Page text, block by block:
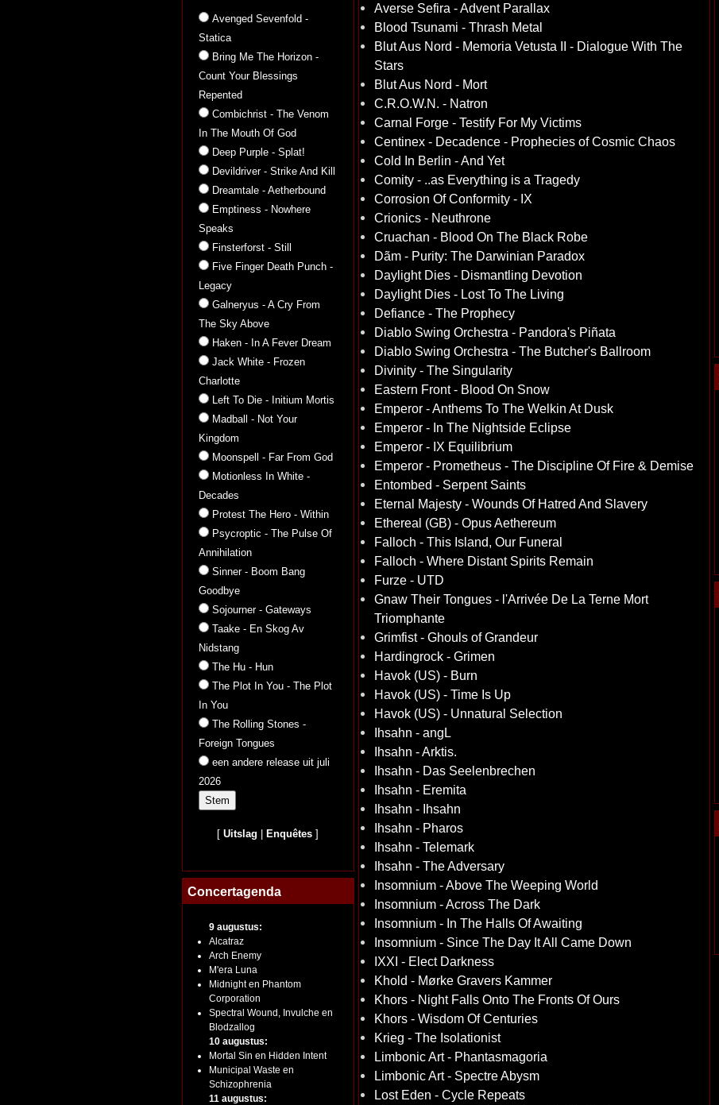
Avenged Sevenfold -
Statica
Bring Me The Horizon -
Count Your Blessings
Repented
Combichrist - The Venom
In The Mouth Of God
Deep Purple - Splat!
Devildriver - Strike And Kill
Dreamtale - Aetherbound
Emptiness - Nowhere
Speaks
Finsterforst - Still
Five Finger Death Punch -
Legacy
Galneryus - A Cry From
The Sky Above
Haken - In A Fever Dream
Jack White - Frozen
Charlotte
Left To Die - Initium Mortis
Madball - Not Your
Kingdom
Moonspell - Far From God
Motionless In White -
Decades
Protest The Hero - Within
Psycroptic - The Pulse Of
Annihilation
Sinner - Boom Bang
Goodbye
Sojourner - Gateways
Taake - En Skog Av
Nidstang
The Hu - Hun
The Plot In You - The Plot
In You
The Rolling Stones -
Foreign Tongues
een andere release uit juli
2026
[Uitslag Enquêtes ]
Concertagenda
9 augustus:
Alcatraz
Arch Enemy
M'era Luna
Midnight en Phantom
Corporation
Spectral Wound, Invulche en
Blodzallog
10 augustus:
Mortal Sin en Hidden Intent
Municipal Waste en
Schizophrenia
11 augustus:
Averse Sefira - Advent Parallax
Blood Tsunami - Thrash Metal
Blut Aus Nord - Memoria Vetusta II - Dialogue With The
Stars
Blut Aus Nord - Mort
C.R.O.W.N. - Natron
Carnal Forge - Testify For My Victims
Centinex - Decadence - Prophecies of Cosmic Chaos
Cold In Berlin - And Yet
Comity - ..as Everything is a Tragedy
Corrosion Of Conformity - IX
Crionics - Neuthrone
Cruachan - Blood On The Black Robe
Dãm - Purity: The Darwinian Paradox
Daylight Dies - Dismantling Devotion
Daylight Dies - Lost To The Living
Defiance - The Prophecy
Diablo Swing Orchestra - Pandora's Piñata
Diablo Swing Orchestra - The Butcher's Ballroom
Divinity - The Singularity
Eastern Front - Blood On Snow
Emperor - Anthems To The Welkin At Dusk
Emperor - In The Nightside Eclipse
Emperor - IX Equilibrium
Emperor - Prometheus - The Discipline Of Fire & Demise
Entombed - Serpent Saints
Eternal Majesty - Wounds Of Hatred And Slavery
Ethereal (GB) - Opus Aethereum
Falloch - This Island, Our Funeral
Falloch - Where Distant Spirits Remain
Furze - UTD
Gnaw Their Tongues - l'Arriv​é​e De La Terne Mort
Triomphante
Grimfist - Ghouls of Grandeur
Hardingrock - Grimen
Havok (US) - Burn
Havok (US) - Time Is Up
Havok (US) - Unnatural Selection
Ihsahn - angL
Ihsahn - Arktis.
Ihsahn - Das Seelenbrechen
Ihsahn - Eremita
Ihsahn - Ihsahn
Ihsahn - Pharos
Ihsahn - Telemark
Ihsahn - The Adversary
Insomnium - Above The Weeping World
Insomnium - Across The Dark
Insomnium - In The Halls Of Awaiting
Insomnium - Since The Day It All Came Down
IXXI - Elect Darkness
Khold - Mørke Gravers Kammer
Khors - Night Falls Onto The Fronts Of Ours
Khors - Wisdom Of Centuries
Krieg - The Isolationist
Limbonic Art - Phantasmagoria
Limbonic Art - Spectre Abysm
Lost Eden - Cycle Repeats